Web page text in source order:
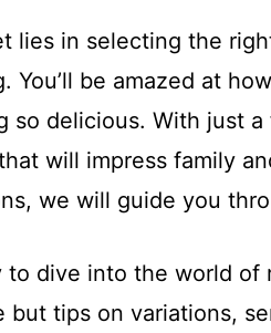
lies in selecting the
You’ll be amazed at
so delicious. With just
will impress family
we will guide you
to dive into the world
but tips on variations,